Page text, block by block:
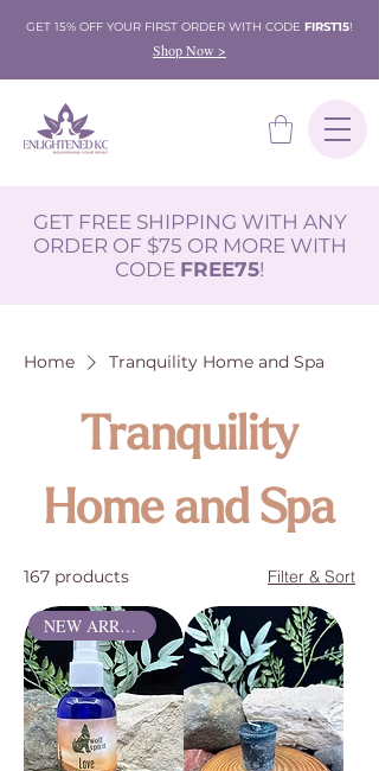
GET 15% OFF YOUR FIRST ORDER WITH CODE FIRST15!
Shop Now >
GET FREE SHIPPING WITH ANY
ORDER OF $75 OR MORE WITH
CODE FREE75!
Home Tranquility Home and Spa
Tranquility
Home and Spa
167 products Filter & Sort
NEW ARRIVAL